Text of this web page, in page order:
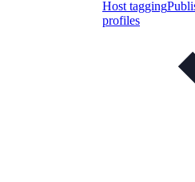
Host tagging
profiles